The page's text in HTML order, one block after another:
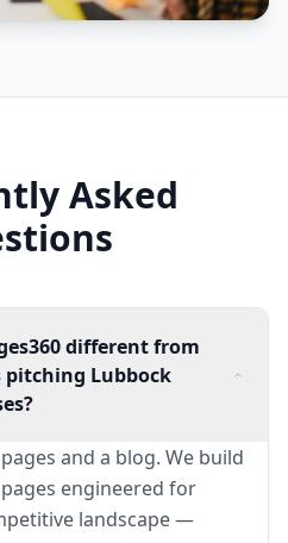
Asked
different from
pitching Lubbock
and a blog. We build
engineered for
landscape —